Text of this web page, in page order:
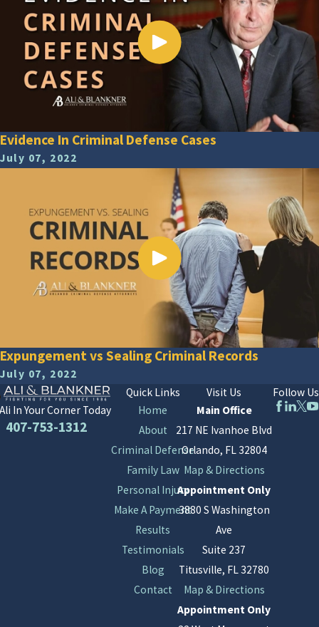
Evidence In Criminal Defense Cases
July 07, 2022
Expungement vs Sealing Criminal Records
July 07, 2022
In Your Corner Today
407-753-1312
Quick Links
Home
About
Criminal Defense
Family Law
Personal Injury
Make A Payment
Results
Testimonials
Blog
Contact
Visit Us
Main Office
217 NE Ivanhoe Blvd
Orlando, FL 32804
Map & Directions
Appointment Only
3880 S Washington
Ave
Suite 237
Titusville, FL 32780
Map & Directions
Appointment Only
Follow Us